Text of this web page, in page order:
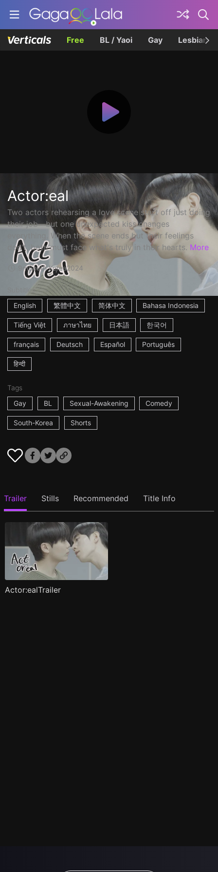
Free BL / Yaoi Gay Lesbian
Actor:eal
Two actors rehearsing a love scene start off just doing
their job—but one unexpected kiss changes
everything. When the scene ends but their feelings
don't, both must face what's truly in their hearts. More
9mSouth Korea2024
Subtitles
English
繁體中文 简体中文 Bahasa Indonesia
Tiếng Việt ภาษาไทย 日本語 한국어
français Deutsch Español Português
हिन्दी
Tags
Gay
BL Sexual-Awakening Comedy
South-Korea Shorts
Trailer Stills Recommended Title Info
Actor:ealTrailer